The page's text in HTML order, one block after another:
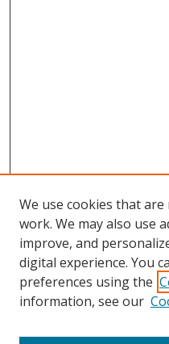
We use cookies that
work. We may also use
improve, and
digital experience. You
preferences using the
information, see our